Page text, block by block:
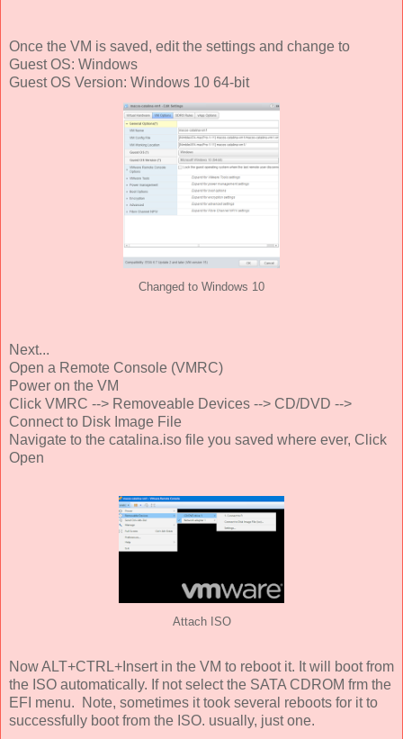
Once the VM is saved, edit the settings and change to
Guest OS: Windows
Guest OS Version: Windows 10 64-bit
Changed to Windows 10
Next...
Open a Remote Console (VMRC)
Power on the VM
Click VMRC --> Removeable Devices --> CD/DVD -->
Connect to Disk Image File
Navigate to the catalina.iso file you saved where ever, Click
Open
Attach ISO
Now ALT+CTRL+Insert in the VM to reboot it. It will boot from
the ISO automatically. If not select the SATA CDROM frm the
EFI menu. Note, sometimes it took several reboots for it to
successfully boot from the ISO. usually, just one.